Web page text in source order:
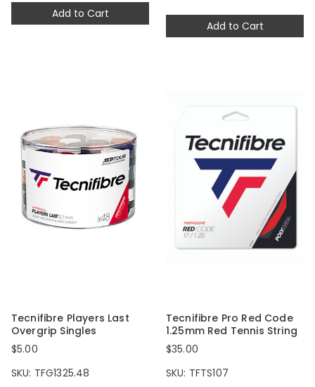
Add to Cart
Add to Cart
Tecnifibre Players Last
Overgrip Singles
$5.00
SKU: TFG1325.48
Tecnifibre Pro Red Code
1.25mm Red Tennis String
$35.00
SKU: TFTS107